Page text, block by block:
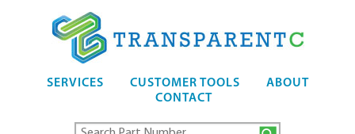
SERVICES CUSTOMER TOOLS
ABOUT
CONTACT